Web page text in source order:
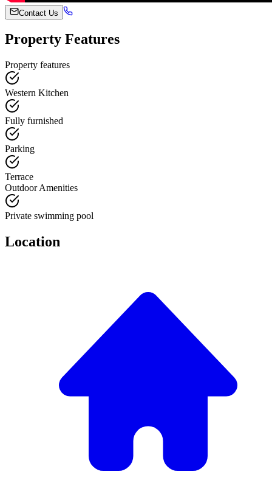
Contact Us
Property Features
Property features
Western Kitchen
Fully furnished
Parking
Terrace
Outdoor Amenities
Private swimming pool
Location